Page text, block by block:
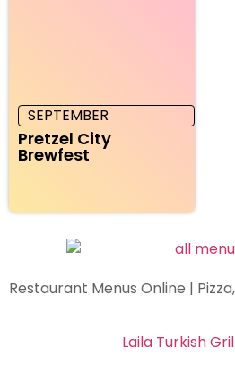
SEPTEMBER
Pretzel City
Brewfest
Restaurant Menus Online |
Laila Turkish